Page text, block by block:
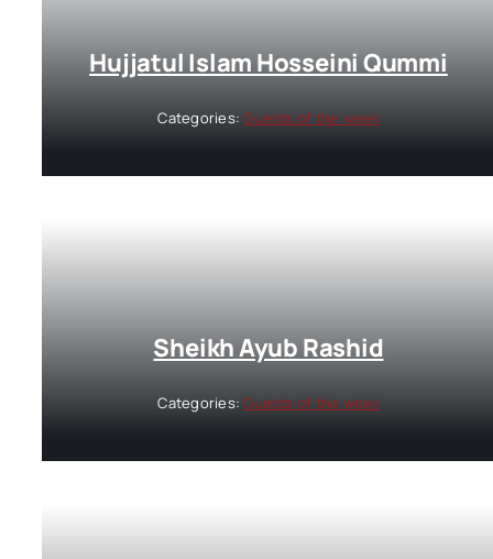
Hujjatul Islam Hosseini Qummi
Categories:Guests of the week
Sheikh Ayub Rashid
Categories:Guests of the week